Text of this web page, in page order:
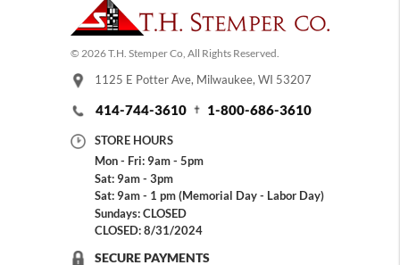
© 2026 T.H. Stemper Co, All Rights Reserved.
1125 E Potter Ave, Milwaukee, WI 53207
414-744-3610 1-800-686-3610
STORE HOURS
Mon - Fri: 9am - 5pm
Sat: 9am - 3pm
Sat: 9am - 1 pm (Memorial Day - Labor Day)
Sundays: CLOSED
CLOSED: 8/31/2024
SECURE PAYMENTS